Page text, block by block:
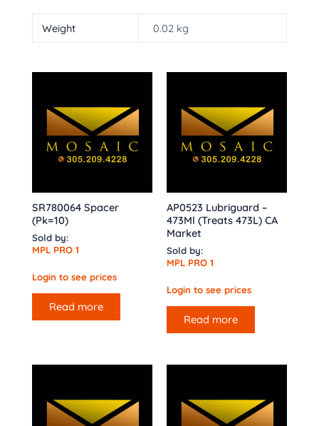
Weight 0.02 kg
SR780064 Spacer
(Pk=10)
Sold by:
MPL PRO 1
Login to see prices
Read more
AP0523 Lubriguard –
473Ml (Treats 473L) CA
Market
Sold by:
MPL PRO 1
Login to see prices
Read more